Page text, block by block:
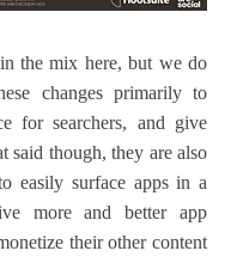
the mix here, but we do
changes primarily to
for searchers, and give
said though, they are also
easily surface apps in a
more and better app
their other content